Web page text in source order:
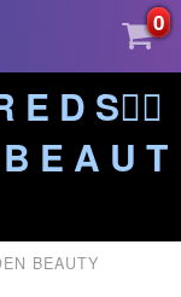
0
E D S❤️‍🔥
E A U T
BEAUTY